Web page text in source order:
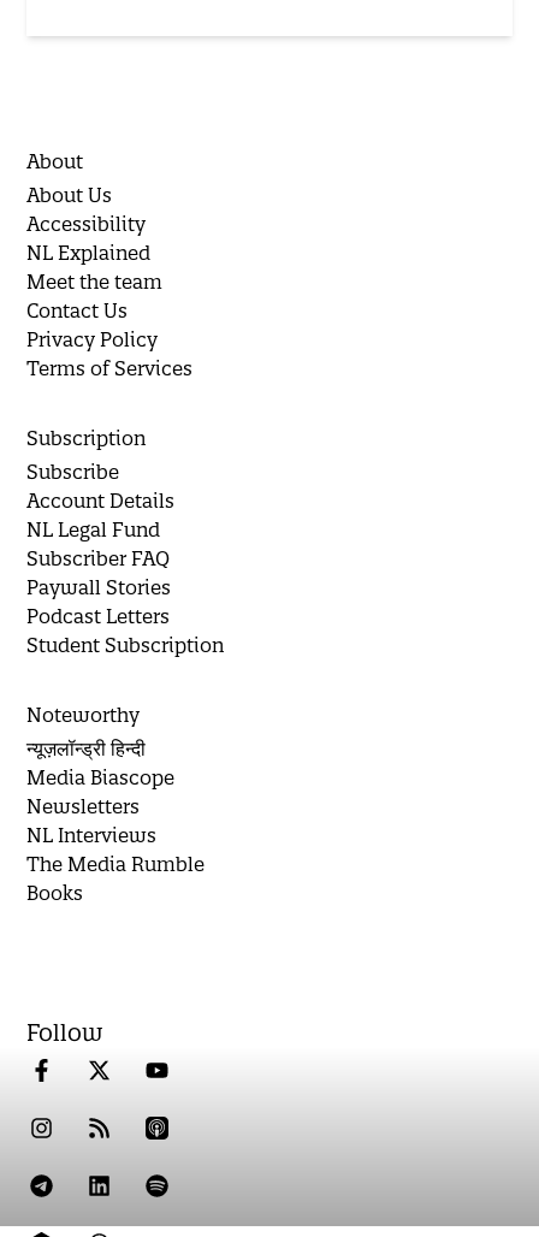
About
About Us
Accessibility
NL Explained
Meet the team
Contact Us
Privacy Policy
Terms of Services
Subscription
Subscribe
Account Details
NL Legal Fund
Subscriber FAQ
Paywall Stories
Podcast Letters
Student Subscription
Noteworthy
न्यूज़लॉन्ड्री हिन्दी
Media Biascope
Newsletters
NL Interviews
The Media Rumble
Books
Follow